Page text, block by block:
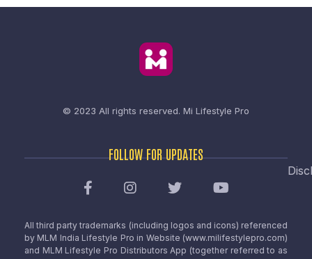
© 2023 All rights reserved. Mi Lifestyle Pro
FOLLOW FOR UPDATES
All third party trademarks (including logos and icons) referenced
by MLM India Lifestyle Pro in Website (www.milifestylepro.com)
and MLM Lifestyle Pro Distributors App (together referred to as